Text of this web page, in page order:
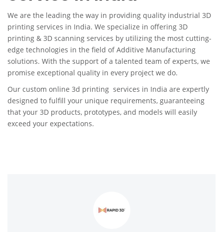
We are the leading the way in providing quality industrial 3D
printing services in India. We specialize in offering 3D
printing & 3D scanning services by utilizing the most cutting-
edge technologies in the field of Additive Manufacturing
solutions. With the support of a talented team of experts, we
promise exceptional quality in every project we do.
Our custom online 3d printing services in India are expertly
designed to fulfill your unique requirements, guaranteeing
that your 3D products, prototypes, and models will easily
exceed your expectations.